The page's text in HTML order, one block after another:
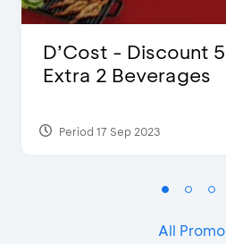
D’Cost - Discount
Extra 2 Beverages
Period 17 Sep 2023
All Promo